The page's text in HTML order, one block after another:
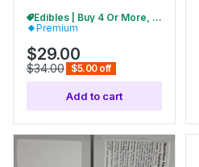
Edibles | Buy 4 Or More, Get 15% Off
Premium
$29.00
$34.00 $5.00 off
Add to cart